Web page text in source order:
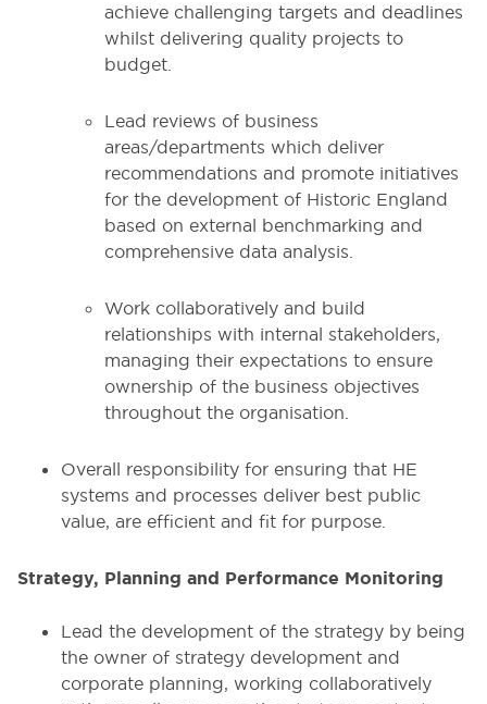
achieve challenging targets and deadlines
whilst delivering quality projects to
budget.
Lead reviews of business
areas/departments which deliver
recommendations and promote initiatives
for the development of Historic England
based on external benchmarking and
comprehensive data analysis.
Work collaboratively and build
relationships with internal stakeholders,
managing their expectations to ensure
ownership of the business objectives
throughout the organisation.
Overall responsibility for ensuring that HE
systems and processes deliver best public
value, are efficient and fit for purpose.
Strategy, Planning and Performance Monitoring
Lead the development of the strategy by being
the owner of strategy development and
corporate planning, working collaboratively